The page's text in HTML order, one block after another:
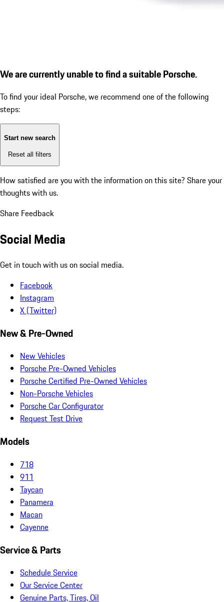
We are currently unable to find a suitable Porsche.
To find your ideal Porsche, we recommend one of the following
steps:
Start new search
Reset all filters
How satisfied are you with the information on this site? Share your
thoughts with us.
Share Feedback
Social Media
Get in touch with us on social media.
Facebook
Instagram
X (Twitter)
New & Pre-Owned
New Vehicles
Porsche Pre-Owned Vehicles
Porsche Certified Pre-Owned Vehicles
Non-Porsche Vehicles
Porsche Car Configurator
Request Test Drive
Models
718
911
Taycan
Panamera
Macan
Cayenne
Service & Parts
Schedule Service
Our Service Center
Genuine Parts, Tires, Oil